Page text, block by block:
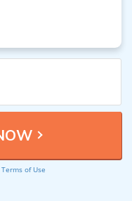
Terms of Use